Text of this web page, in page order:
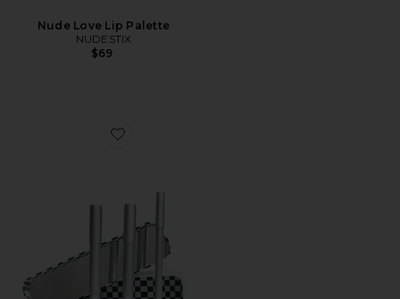
Nude Love Lip Palette
NUDESTIX
$69
Favorite Professional Lip Combo Set